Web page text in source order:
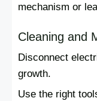
mechanism or
Cleaning and
Disconnect
growth.
Use the right